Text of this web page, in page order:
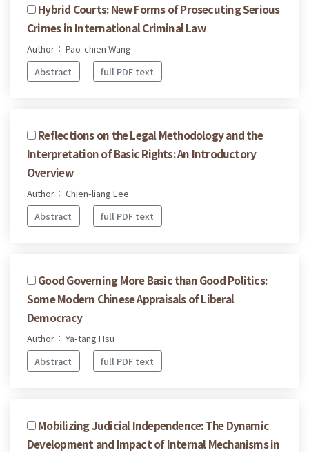
Hybrid Courts: New Forms of Prosecuting Serious
Crimes in International Criminal Law
Author： Pao-chien Wang
Abstract
full PDF text
Reflections on the Legal Methodology and the
Interpretation of Basic Rights: An Introductory
Overview
Author： Chien-liang Lee
Abstract
full PDF text
Good Governing More Basic than Good Politics:
Some Modern Chinese Appraisals of Liberal
Democracy
Author： Ya-tang Hsu
Abstract
full PDF text
Mobilizing Judicial Independence: The Dynamic
Development and Impact of Internal Mechanisms in